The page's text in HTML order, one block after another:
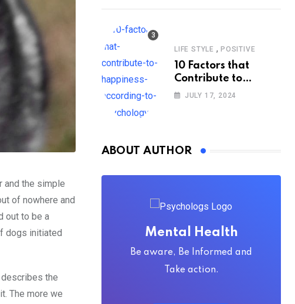
and the simple
of nowhere and
out to be a
dogs initiated
the
The more we
LIFE STYLE , POSITIVE
10 Factors that
Contribute to
Happiness,
JULY 17, 2024
ABOUT AUTHOR
Mental Health
Be aware, Be Informed and
Take action.